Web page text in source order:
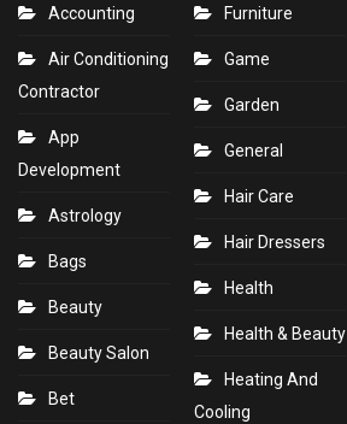
Accounting
Air Conditioning
Contractor
App
Development
Astrology
Bags
Beauty
Beauty Salon
Bet
Furniture
Game
Garden
General
Hair Care
Hair Dressers
Health
Health & Beauty
Heating And
Cooling